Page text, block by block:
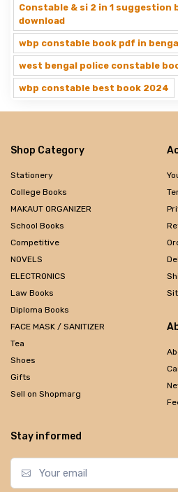
Constable & si 2 in 1 suggestion
download
wbp constable book pdf in
west bengal police constable
wbp constable best book 2024
Shop Category
Stationery
College Books
MAKAUT ORGANIZER
School Books
Competitive
NOVELS
ELECTRONICS
Law Books
Diploma Books
FACE MASK / SANITIZER
Tea
Shoes
Gifts
Sell on Shopmarg
Stay informed